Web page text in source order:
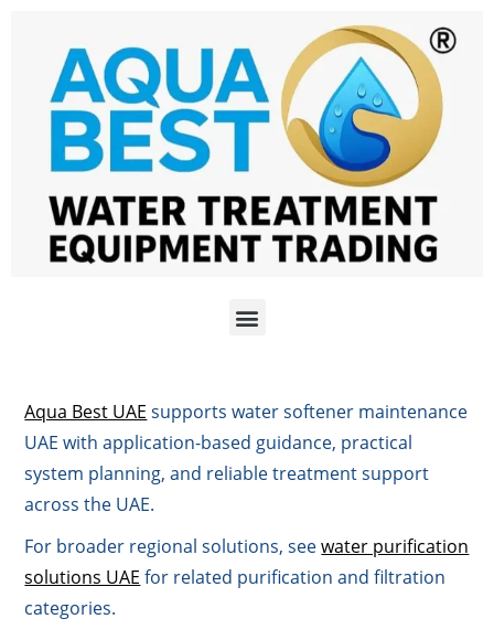
Aqua Best UAE supports water softener maintenance
UAE with application-based guidance, practical
system planning, and reliable treatment support
across the UAE.
For broader regional solutions, seewater purification
solutions UAE for related purification and filtration
categories.